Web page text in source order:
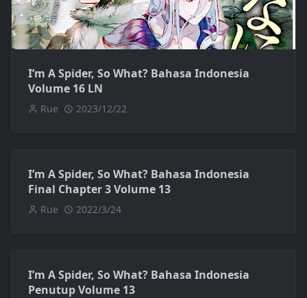
I’m A Spider, So What? Bahasa Indonesia
Volume 16 LN
Rue 2023/12/22
I’m A Spider, So What? Bahasa Indonesia
Final Chapter 3 Volume 13
Rue 2022/3/24
I’m A Spider, So What? Bahasa Indonesia
Penutup Volume 13